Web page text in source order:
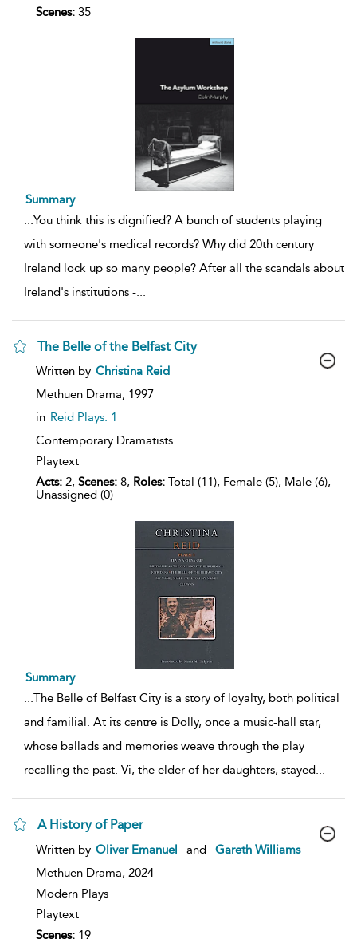
Scenes: 35
Summary
You think this is dignified? A bunch of students playing
with someone's medical records? Why did 20th century
Ireland lock up so many people? After all the scandals about
Ireland's institutions -
The Belle of the Belfast City
show
details
Written by Christina Reid
Methuen Drama, 1997
in Reid Plays: 1
Contemporary Dramatists
Playtext
Acts: 2, Scenes: 8, Roles: Total (11), Female (5), Male (6),
Unassigned (0)
Summary
...The Belle of Belfast City is a story of loyalty, both political
and familial. At its centre is Dolly, once a music-hall star,
whose ballads and memories weave through the play
recalling the past. Vi, the elder of her daughters, stayed...
A History of Paper
show
details
Written by Oliver Emanuel and
Gareth Williams
Methuen Drama, 2024
Modern Plays
Playtext
Scenes: 19